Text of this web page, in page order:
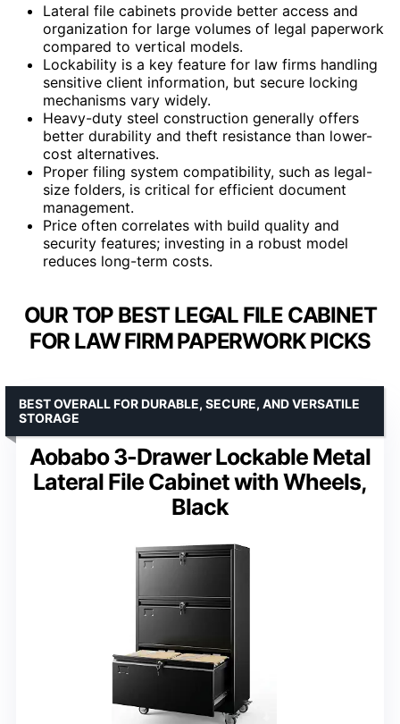
Lateral file cabinets provide better access and
organization for large volumes of legal paperwork
compared to vertical models.
Lockability is a key feature for law firms handling
sensitive client information, but secure locking
mechanisms vary widely.
Heavy-duty steel construction generally offers
better durability and theft resistance than lower-
cost alternatives.
Proper filing system compatibility, such as legal-
size folders, is critical for efficient document
management.
Price often correlates with build quality and
security features; investing in a robust model
reduces long-term costs.
OUR TOP BEST LEGAL FILE CABINET
FOR LAW FIRM PAPERWORK PICKS
Aobabo 3-Drawer Lockable Metal
Lateral File Cabinet with Wheels,
Black
BEST OVERALL FOR DURABLE, SECURE, AND VERSATILE
STORAGE